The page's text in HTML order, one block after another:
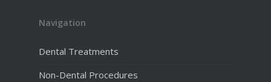
Navigation
Dental Treatments
Non-Dental Procedures